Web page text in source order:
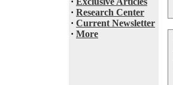
· Research Center
· Current Newsletter
· More